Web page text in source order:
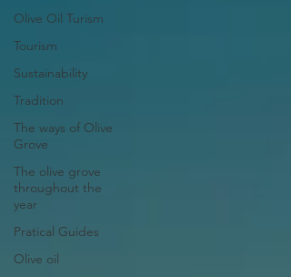
Olive Oil Turism
Tourism
Sustainability
Tradition
The ways of Olive
Grove
The olive grove
throughout the
year
Pratical Guides
Olive oil